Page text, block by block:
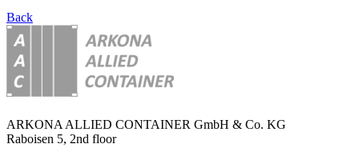
Back
ARKONA ALLIED CONTAINER GmbH & Co. KG
Raboisen 5, 2nd floor